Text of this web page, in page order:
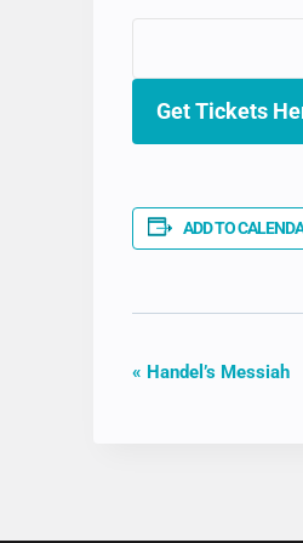
Get Tickets
ADD TO
EVENT
« Handel’s Messiah